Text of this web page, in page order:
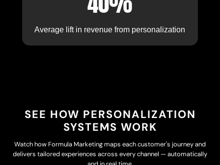
Average lift in revenue from personalization
SEE HOW PERSONALIZATION
SYSTEMS WORK
Watch how Formula Marketing maps each customer's journey and
delivers tailored experiences across every channel — automatically